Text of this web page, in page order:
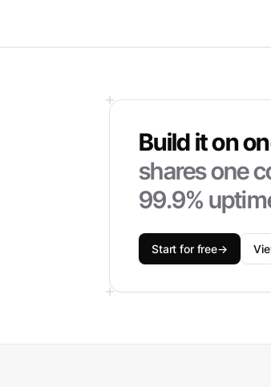
Build it on
shares one
99.9%
Start for free→